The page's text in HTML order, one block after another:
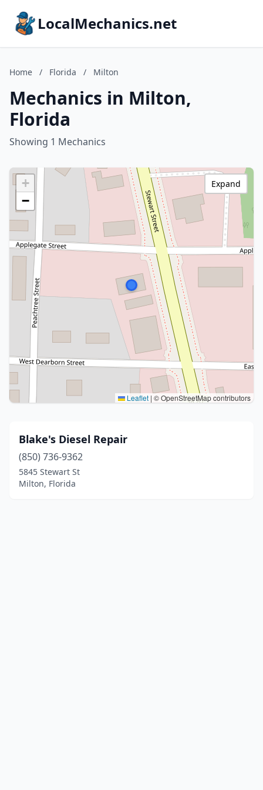
LocalMechanics.net
Home / Florida / Milton
Mechanics in Milton,
Florida
Showing 1 Mechanics
+
−
Leaflet | © OpenStreetMap contributors
Expand
Blake's Diesel Repair
(850) 736-9362
5845 Stewart St
Milton, Florida